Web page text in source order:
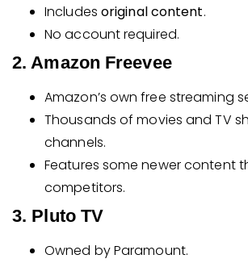
Includes original content.
No account required.
2. Amazon Freevee
Amazon’s own free streaming
Thousands of movies and TV
channels.
Features some newer content
competitors.
3. Pluto TV
Owned by Paramount.